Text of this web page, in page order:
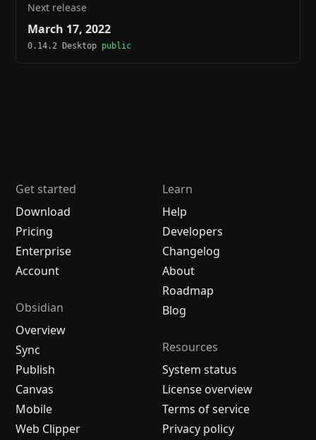
Next release
March 17, 2022
0.14.2 Desktop public
Get started
Download
Pricing
Enterprise
Account
Obsidian
Overview
Sync
Publish
Canvas
Mobile
Web Clipper
Learn
Help
Developers
Changelog
About
Roadmap
Blog
Resources
System status
License overview
Terms of service
Privacy policy